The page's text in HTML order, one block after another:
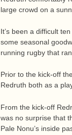
large crowd on a
It’s been a difficult
some seasonal
running rugby that
Prior to the kick-off
Redruth both as a
From the kick-off
was no surprise that
Pale Nonu’s inside